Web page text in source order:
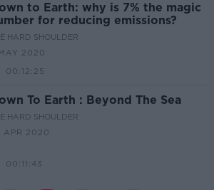
to Earth: why is 7% the magic
for reducing emissions?
HARD SHOULDER
2020
00:12:25
To Earth : Beyond The Sea
HARD SHOULDER
APR 2020
00:11:43